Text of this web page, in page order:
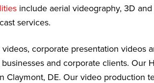
include aerial videography, 3D
services.
corporate presentation videos
and corporate clients. Our
Claymont, DE. Our video production